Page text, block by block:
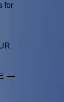
for
—